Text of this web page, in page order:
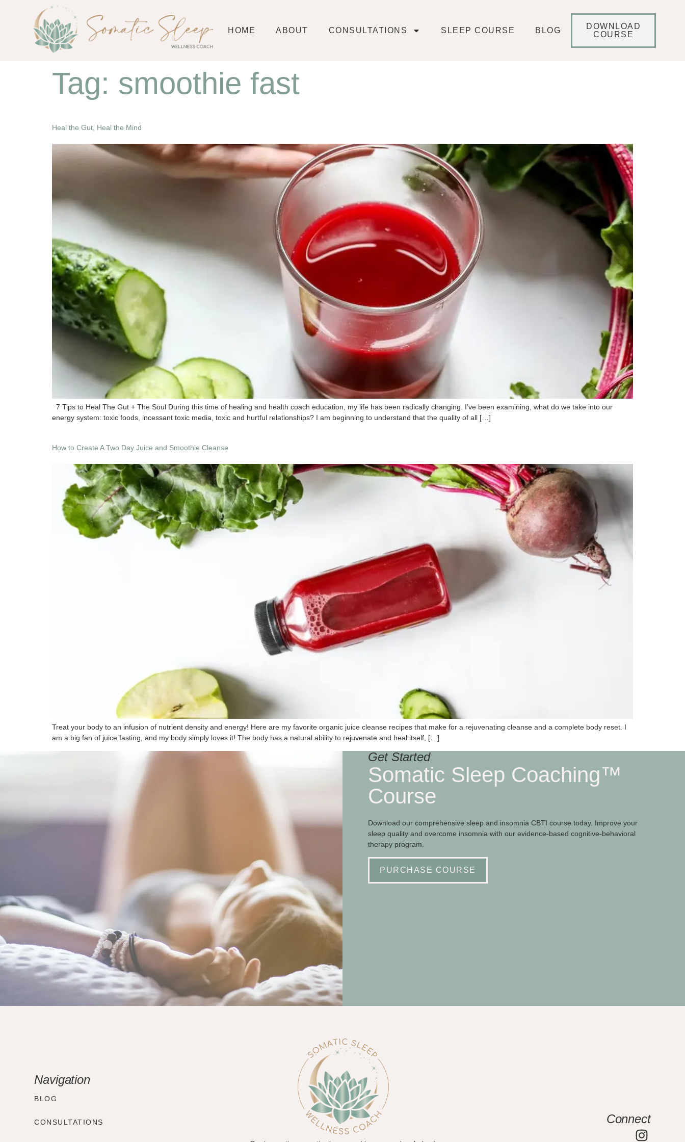
HOME ABOUT CONSULTATIONS SLEEP COURSE BLOG
DOWNLOAD
COURSE
Tag: smoothie fast
Heal the Gut, Heal the Mind
7 Tips to Heal The Gut + The Soul During this time of healing and health coach education, my life has been radically changing. I’ve been examining, what do we take into our
energy system: toxic foods, incessant toxic media, toxic and hurtful relationships? I am beginning to understand that the quality of all […]
How to Create A Two Day Juice and Smoothie Cleanse
Treat your body to an infusion of nutrient density and energy! Here are my favorite organic juice cleanse recipes that make for a rejuvenating cleanse and a complete body reset. I
am a big fan of juice fasting, and my body simply loves it! The body has a natural ability to rejuvenate and heal itself, […]
Get Started
Somatic Sleep Coaching™
Course
Download our comprehensive sleep and insomnia CBTI course today. Improve your
sleep quality and overcome insomnia with our evidence-based cognitive-behavioral
therapy program.
PURCHASE COURSE
Navigation
BLOG
CONSULTATIONS Connect